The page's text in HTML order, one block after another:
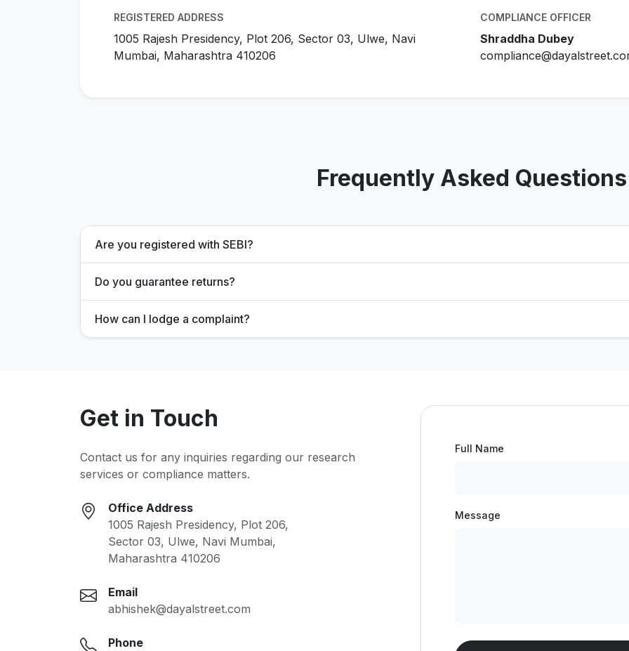
REGISTERED ADDRESS
1005 Rajesh Presidency, Plot 206, Sector 03, Ulwe, Navi
Mumbai, Maharashtra 410206
COMPLIANCE OFFICER
Shraddha Dubey
Frequently Asked Questions
Are you registered with SEBI?
Do you guarantee returns?
How can I lodge a complaint?
Get in Touch
Contact us for any inquiries regarding our research
services or compliance matters.
Office Address
1005 Rajesh Presidency, Plot 206,
Sector 03, Ulwe, Navi Mumbai,
Maharashtra 410206
Email
abhishek@dayalstreet.com
Phone
Full Name
Message